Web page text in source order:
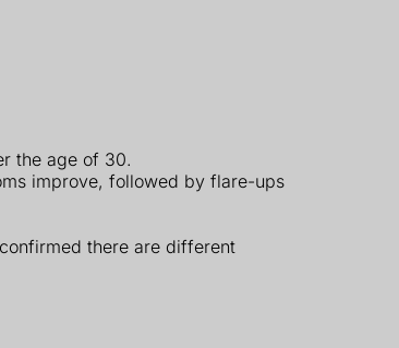
the age of 30.
improve, followed by flare-ups
there are different